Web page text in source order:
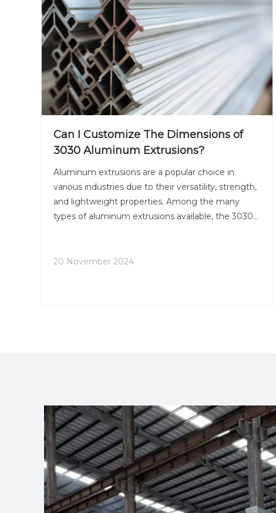
Can I Customize The Dimensions of
3030 Aluminum Extrusions?
Aluminum extrusions are a popular choice in
various industries due to their versatility, strength,
and lightweight properties. Among the many
types of aluminum extrusions available, the 3030
article will explore the customization options
20 November 2024